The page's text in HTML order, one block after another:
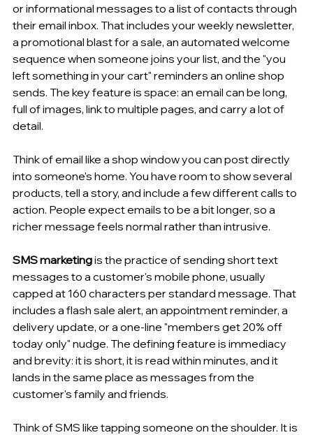
or informational messages to a list of contacts through
their email inbox. That includes your weekly newsletter,
a promotional blast for a sale, an automated welcome
sequence when someone joins your list, and the "you
left something in your cart" reminders an online shop
sends. The key feature is space: an email can be long,
full of images, link to multiple pages, and carry a lot of
detail.
Think of email like a shop window you can post directly
into someone's home. You have room to show several
products, tell a story, and include a few different calls to
action. People expect emails to be a bit longer, so a
richer message feels normal rather than intrusive.
SMS marketing is the practice of sending short text
messages to a customer's mobile phone, usually
capped at 160 characters per standard message. That
includes a flash sale alert, an appointment reminder, a
delivery update, or a one-line "members get 20% off
today only" nudge. The defining feature is immediacy
and brevity: it is short, it is read within minutes, and it
lands in the same place as messages from the
customer's family and friends.
Think of SMS like tapping someone on the shoulder. It is